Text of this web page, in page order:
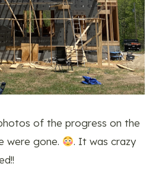
of the progress on the
were gone.
. It was crazy